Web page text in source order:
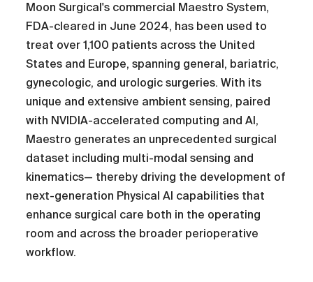
Moon Surgical's commercial Maestro System,
FDA-cleared in June 2024, has been used to
treat over 1,100 patients across the United
States and Europe, spanning general, bariatric,
gynecologic, and urologic surgeries. With its
unique and extensive ambient sensing, paired
with NVIDIA-accelerated computing and AI,
Maestro generates an unprecedented surgical
dataset including multi-modal sensing and
kinematics— thereby driving the development of
next-generation Physical AI capabilities that
enhance surgical care both in the operating
room and across the broader perioperative
workflow.